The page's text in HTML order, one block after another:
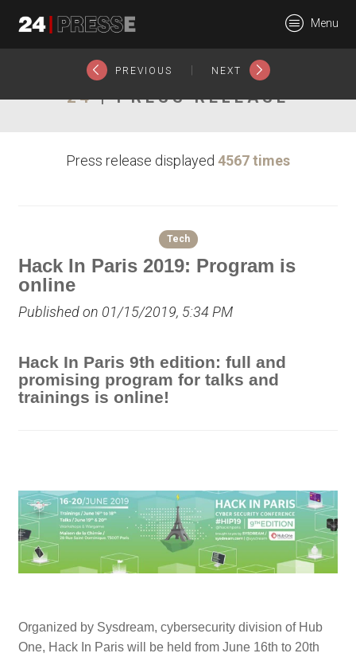
Menu
PREVIOUS NEXT
24| PRESS RELEASE
Press release displayed 4567 times
Tech
Hack In Paris 2019: Program is
online
Published on 01/15/2019, 5:34 PM
Hack In Paris 9th edition: full and
promising program for talks and
trainings is online!
Organized by Sysdream, cybersecurity division of Hub
One, Hack In Paris will be held from June 16th to 20th